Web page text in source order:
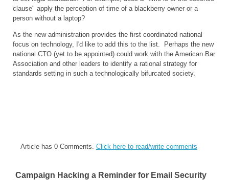
clause" apply the perception of time of a blackberry owner or a
person without a laptop?
As the new administration provides the first coordinated national
focus on technology, I'd like to add this to the list. Perhaps the new
national CTO (yet to be appointed) could work with the American Bar
Association and other leaders to identify a rational strategy for
standards setting in such a technologically bifurcated society.
Article has 0 Comments. Click here to read/write comments
Campaign Hacking a Reminder for Email Security